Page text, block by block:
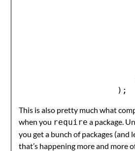
                    );
This is also pretty much what
when you require a package.
you get a bunch of packages (and
that’s happening more and more